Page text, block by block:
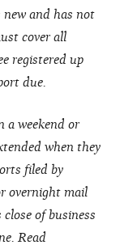
and has not
cover all
registered up
due.
weekend or
when they
filed by
overnight mail
of business
Read